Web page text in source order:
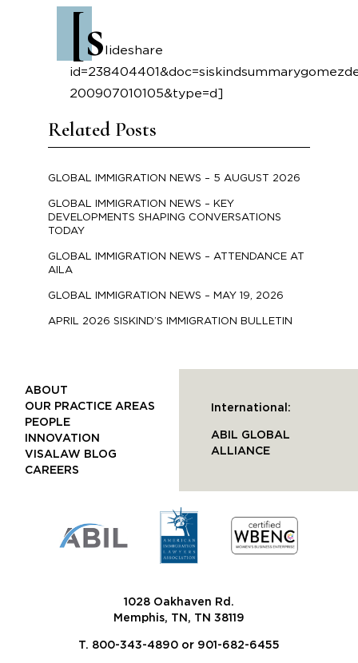
Related Posts
GLOBAL IMMIGRATION NEWS – 5 AUGUST 2026
GLOBAL IMMIGRATION NEWS – KEY
DEVELOPMENTS SHAPING CONVERSATIONS
TODAY
GLOBAL IMMIGRATION NEWS – ATTENDANCE AT
AILA
GLOBAL IMMIGRATION NEWS – MAY 19, 2026
APRIL 2026 SISKIND’S IMMIGRATION BULLETIN
[s lideshare
200907010105&type=d]
1028 Oakhaven Rd.
Memphis, TN, TN 38119
T. 800-343-4890 or 901-682-6455
ABOUT
OUR PRACTICE AREAS
PEOPLE
INNOVATION
VISALAW BLOG
CAREERS
International:
ABIL GLOBAL
ALLIANCE